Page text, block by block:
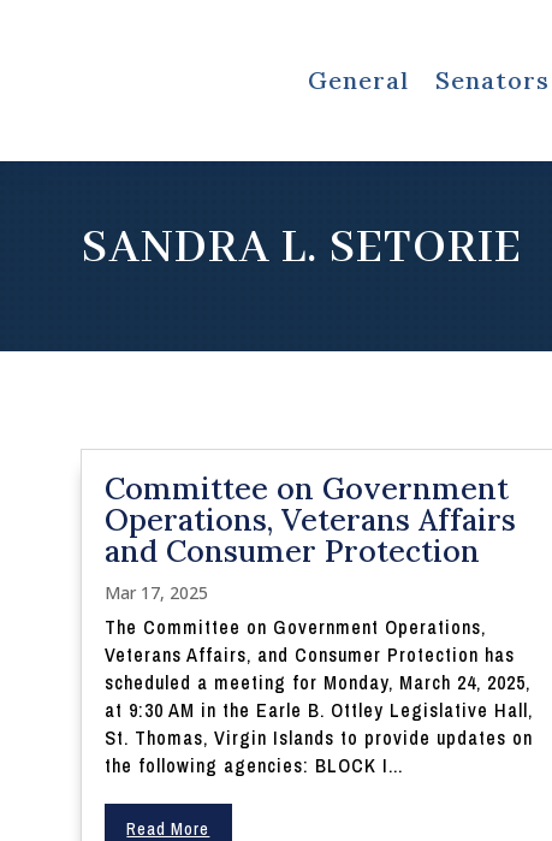
General Senators
SANDRA L. SETORIE
Committee on Government
Operations, Veterans Affairs
and Consumer Protection
Mar 17, 2025
The Committee on Government Operations,
Veterans Affairs, and Consumer Protection has
scheduled a meeting for Monday, March 24, 2025,
at 9:30 AM in the Earle B. Ottley Legislative Hall,
St. Thomas, Virgin Islands to provide updates on
the following agencies: BLOCK I...
Read More